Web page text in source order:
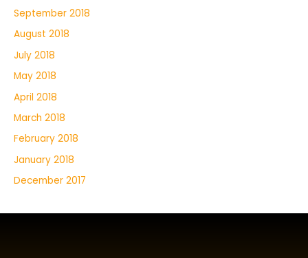
September 2018
August 2018
July 2018
May 2018
April 2018
March 2018
February 2018
January 2018
December 2017